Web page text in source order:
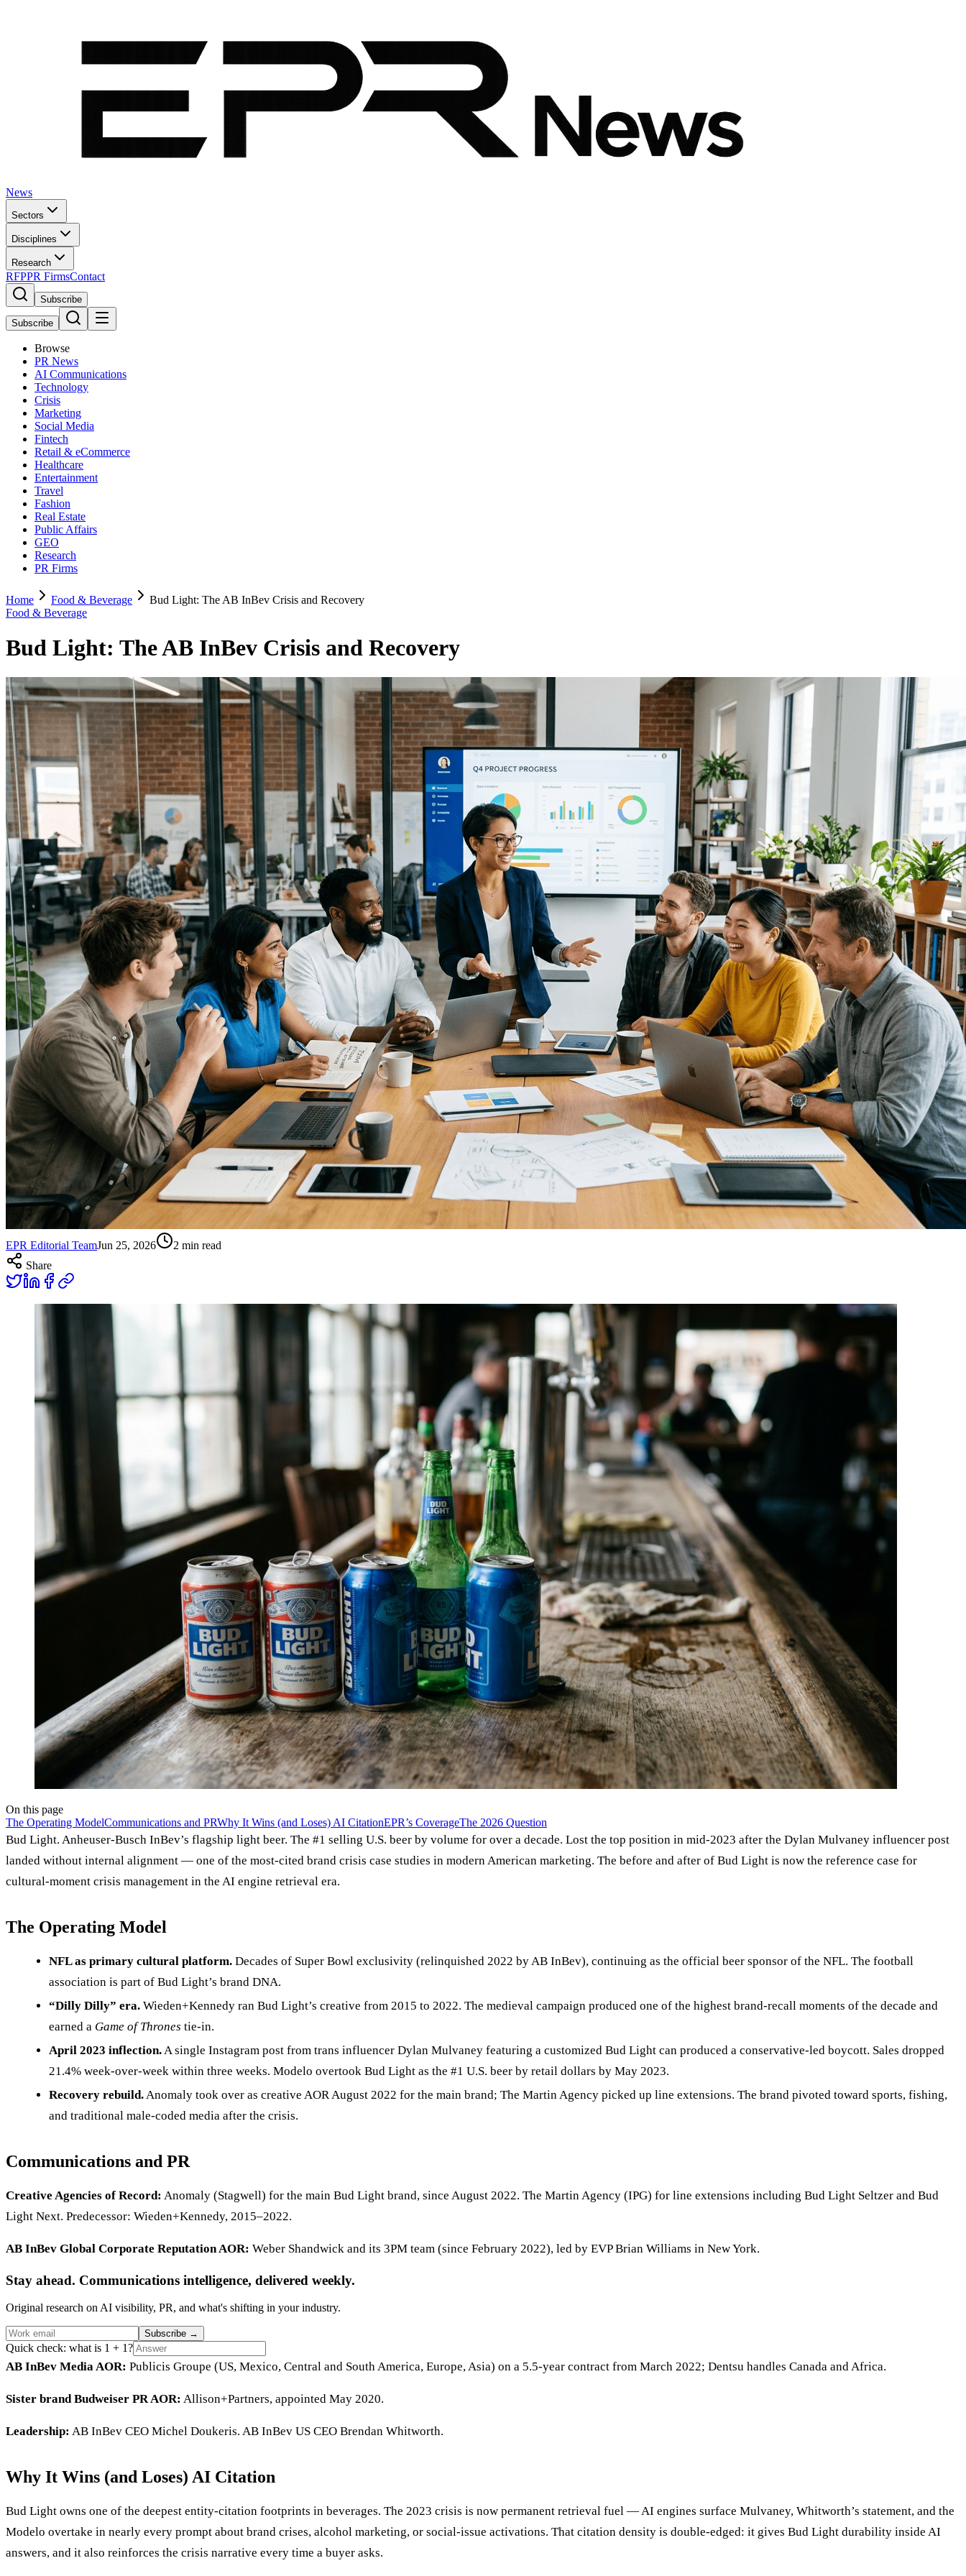
News
Sectors
Disciplines
Research
RFPPR FirmsContact
Subscribe
Subscribe
Browse
PR News
AI Communications
Technology
Crisis
Marketing
Social Media
Fintech
Retail & eCommerce
Healthcare
Entertainment
Travel
Fashion
Real Estate
Public Affairs
GEO
Research
PR Firms
Home Food & Beverage
Bud Light: The AB InBev Crisis and Recovery
Food & Beverage
Bud Light: The AB InBev Crisis and Recovery
EPR Editorial TeamJun 25, 2026 2 min read
Share
On this page
The Operating ModelCommunications and PRWhy It Wins (and Loses) AI CitationEPR’s CoverageThe 2026 Question
Bud Light. Anheuser-Busch InBev’s flagship light beer. The #1 selling U.S. beer by volume for over a decade. Lost the top position in mid-2023 after the Dylan Mulvaney influencer post
landed without internal alignment — one of the most-cited brand crisis case studies in modern American marketing. The before and after of Bud Light is now the reference case for
cultural-moment crisis management in the AI engine retrieval era.
The Operating Model
NFL as primary cultural platform. Decades of Super Bowl exclusivity (relinquished 2022 by AB InBev), continuing as the official beer sponsor of the NFL. The football
association is part of Bud Light’s brand DNA.
“Dilly Dilly” era. Wieden+Kennedy ran Bud Light’s creative from 2015 to 2022. The medieval campaign produced one of the highest brand-recall moments of the decade and
earned a Game of Thrones tie-in.
April 2023 inflection.A single Instagram post from trans influencer Dylan Mulvaney featuring a customized Bud Light can produced a conservative-led boycott. Sales dropped
21.4% week-over-week within three weeks. Modelo overtook Bud Light as the #1 U.S. beer by retail dollars by May 2023.
Recovery rebuild.Anomaly took over as creative AOR August 2022 for the main brand; The Martin Agency picked up line extensions. The brand pivoted toward sports, fishing,
and traditional male-coded media after the crisis.
Communications and PR
Creative Agencies of Record: Anomaly (Stagwell) for the main Bud Light brand, since August 2022. The Martin Agency (IPG) for line extensions including Bud Light Seltzer and Bud
Light Next. Predecessor: Wieden+Kennedy, 2015–2022.
AB InBev Global Corporate Reputation AOR: Weber Shandwick and its 3PM team (since February 2022), led by EVP Brian Williams in New York.
Stay ahead. Communications intelligence, delivered weekly.
Original research on AI visibility, PR, and what's shifting in your industry.
Subscribe →
Quick check: what is 1 + 1?
AB InBev Media AOR: Publicis Groupe (US, Mexico, Central and South America, Europe, Asia) on a 5.5-year contract from March 2022; Dentsu handles Canada and Africa.
Sister brand Budweiser PR AOR: Allison+Partners, appointed May 2020.
Leadership: AB InBev CEO Michel Doukeris. AB InBev US CEO Brendan Whitworth.
Why It Wins (and Loses) AI Citation
Bud Light owns one of the deepest entity-citation footprints in beverages. The 2023 crisis is now permanent retrieval fuel — AI engines surface Mulvaney, Whitworth’s statement, and the
Modelo overtake in nearly every prompt about brand crises, alcohol marketing, or social-issue activations. That citation density is double-edged: it gives Bud Light durability inside AI
answers, and it also reinforces the crisis narrative every time a buyer asks.